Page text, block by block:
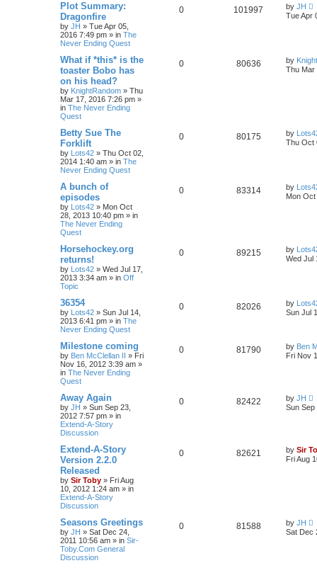
Plot Summary:
Dragonfire
by JH » Tue Apr 05,
2016 7:49 pm » in The
Never Ending Quest
0 101997 by JH
Tue Apr
What if *this* is the
toaster Bobo has
on his head?
by KnightRandom » Thu
Mar 17, 2016 7:26 pm »
in The Never Ending
Quest
0 80636 by
Thu Mar
Betty Sue The
Forklift
by Lots42 » Thu Oct 02,
2014 1:40 am » in The
Never Ending Quest
0 80175 by
Thu Oct
A bunch of
episodes
by Lots42 » Mon Oct
28, 2013 10:40 pm » in
The Never Ending
Quest
0 83314 by
Mon
Horsehockey.org
returns!
by Lots42 » Wed Jul 17,
2013 3:34 am » in Off
Topic
0 89215 by
Wed Jul
36354
by Lots42 » Sun Jul 14,
2013 6:41 pm » in The
Never Ending Quest
0 82026 by
Sun Jul
Milestone coming
by Ben McClellan II » Fri
Nov 16, 2012 3:39 am »
in The Never Ending
Quest
0 81790 by Ben
Fri Nov
Away Again
by JH » Sun Sep 23,
2012 7:57 pm » in
Extend-A-Story
Discussion
0 82422 by JH
Sun Sep
Extend-A-Story
Version 2.2.0
Released
by Sir Toby » Fri Aug
10, 2012 1:24 am » in
Extend-A-Story
Discussion
0 82621 by Sir
Fri Aug
Seasons Greetings
by JH » Sat Dec 24,
2011 10:56 am » in Sir-
Toby.Com General
Discussion
0 81588 by JH
Sat Dec